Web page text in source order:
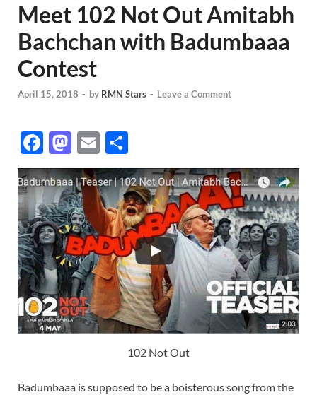
Meet 102 Not Out Amitabh
Bachchan with Badumbaaa
Contest
April 15, 2018 - by RMN Stars - Leave a Comment
F
ac
e
b
o
o
k
M
as
to
d
o
n
E
m
ail
h
ar
e
102 Not Out
Badumbaaa is supposed to be a boisterous song from the